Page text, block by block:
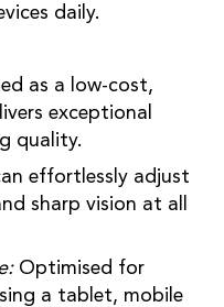
daily.
as a low-cost,
exceptional
quality.
effortlessly adjust
sharp vision at all
Optimised for
a tablet, mobile